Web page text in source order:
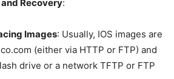
Recovery:
Images: Usually, IOS images are
(either via HTTP or FTP) and
drive or a network TFTP or FTP